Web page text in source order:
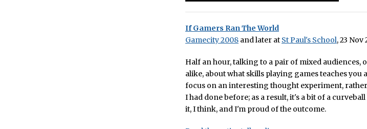
If Gamers Ran The World
Gamecity 2008 and later at St Paul's School, 23 Nov
Half an hour, talking to a pair of mixed audiences,
alike, about what skills playing games teaches you
focus on an interesting thought experiment,
I had done before; as a result, it's a bit of a
it, I think, and I'm proud of the outcome.